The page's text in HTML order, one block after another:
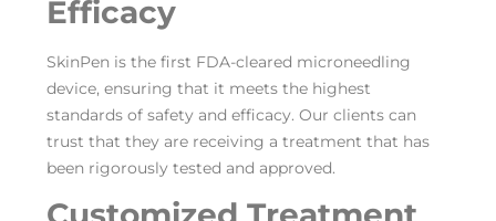
Efficacy
SkinPen is the first FDA-cleared microneedling
device, ensuring that it meets the highest
standards of safety and efficacy. Our clients can
trust that they are receiving a treatment that has
been rigorously tested and approved.